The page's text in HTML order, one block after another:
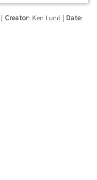
Creator: Ken Lund Date: